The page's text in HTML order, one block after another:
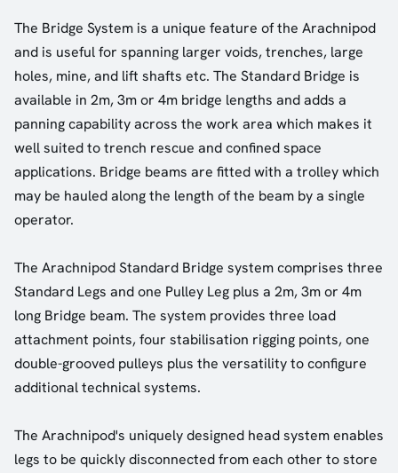
The Bridge System is a unique feature of the Arachnipod
and is useful for spanning larger voids, trenches, large
holes, mine, and lift shafts etc. The Standard Bridge is
available in 2m, 3m or 4m bridge lengths and adds a
panning capability across the work area which makes it
well suited to trench rescue and confined space
applications. Bridge beams are fitted with a trolley which
may be hauled along the length of the beam by a single
operator.
The Arachnipod Standard Bridge system comprises three
Standard Legs and one Pulley Leg plus a 2m, 3m or 4m
long Bridge beam. The system provides three load
attachment points, four stabilisation rigging points, one
double-grooved pulleys plus the versatility to configure
additional technical systems.
The Arachnipod's uniquely designed head system enables
legs to be quickly disconnected from each other to store